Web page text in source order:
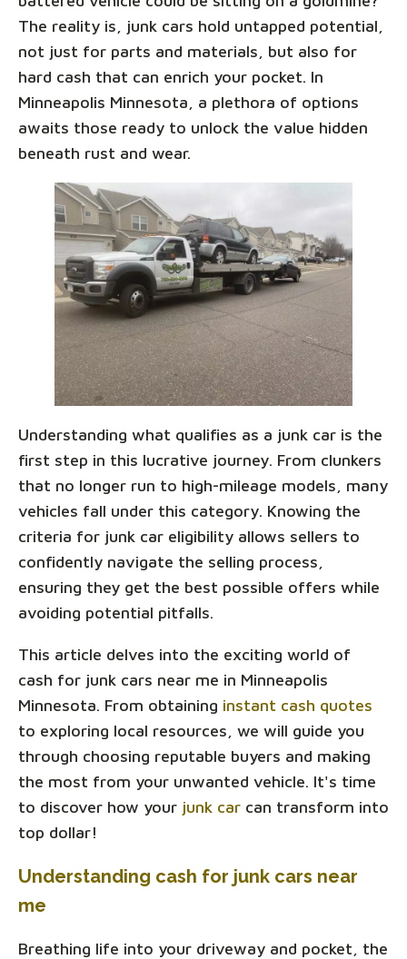
The reality is, junk cars hold untapped potential,
not just for parts and materials, but also for
hard cash that can enrich your pocket. In
Minneapolis Minnesota, a plethora of options
awaits those ready to unlock the value hidden
beneath rust and wear.
Understanding what qualifies as a junk car is the
first step in this lucrative journey. From clunkers
that no longer run to high-mileage models, many
vehicles fall under this category. Knowing the
criteria for junk car eligibility allows sellers to
confidently navigate the selling process,
ensuring they get the best possible offers while
avoiding potential pitfalls.
This article delves into the exciting world of
cash for junk cars near me in Minneapolis
Minnesota. From obtaining instant cash quotes
to exploring local resources, we will guide you
through choosing reputable buyers and making
the most from your unwanted vehicle. It's time
to discover how your junk car can transform into
top dollar!
Understanding cash for junk cars near
me
Breathing life into your driveway and pocket, the